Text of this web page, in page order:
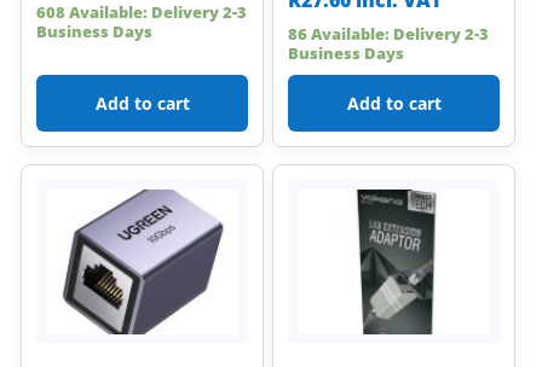
608 Available: Delivery 2-3
Business Days
Add to cart
86 Available: Delivery 2-3
Business Days
Add to cart